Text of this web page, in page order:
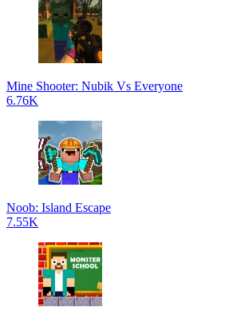
Mine Shooter: Nubik Vs Everyone
6.76K
Noob: Island Escape
7.55K